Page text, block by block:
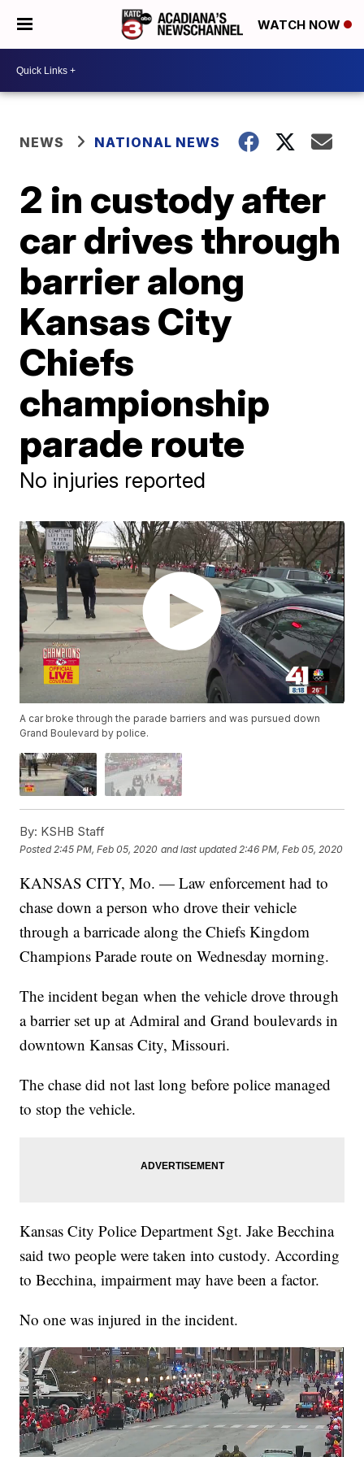
WATCH NOW
NEWS NATIONAL NEWS
2 in custody after
car drives through
barrier along
Kansas City
Chiefs
championship
parade route
No injuries reported
A car broke through the parade barriers and was pursued down
Grand Boulevard by police.
By: KSHB Staff
Posted 2:45 PM, Feb 05, 2020 and last updated 2:46 PM, Feb 05, 2020
KANSAS CITY, Mo. — Law enforcement had to
chase down a person who drove their vehicle
through a barricade along the Chiefs Kingdom
Champions Parade route on Wednesday morning.
The incident began when the vehicle drove through
a barrier set up at Admiral and Grand boulevards in
downtown Kansas City, Missouri.
The chase did not last long before police managed
to stop the vehicle.
Kansas City Police Department Sgt. Jake Becchina
said two people were taken into custody. According
to Becchina, impairment may have been a factor.
No one was injured in the incident.